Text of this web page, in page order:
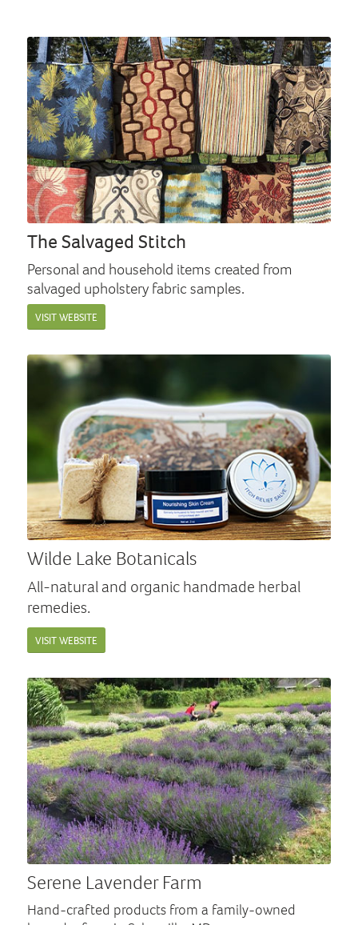
The Salvaged Stitch
Personal and household items created from
salvaged upholstery fabric samples.
VISIT WEBSITE
Wilde Lake Botanicals
All-natural and organic handmade herbal
remedies.
VISIT WEBSITE
Serene Lavender Farm
Hand-crafted products from a family-owned